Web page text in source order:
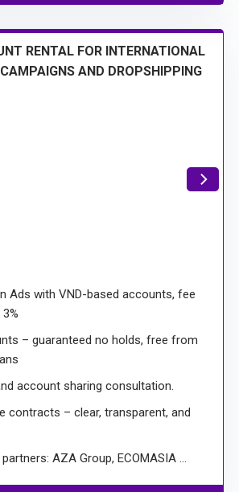
RENTAL FOR INTERNATIONAL
AND DROPSHIPPING
Ads with VND-based accounts, fee
– guaranteed no holds, free from
account sharing consultation.
contracts – clear, transparent, and
AZA Group, ECOMASIA …